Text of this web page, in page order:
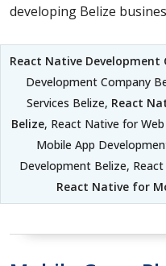
developing Belize
React Native Development
Development Company
Services Belize, React
Belize, React Native for
Mobile App
Development Belize,
React Native for